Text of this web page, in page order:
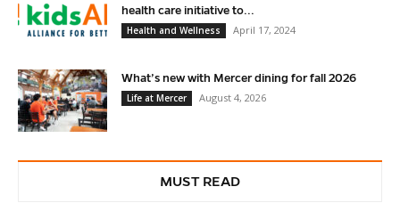
health care initiative to...
Health and Wellness
April 17, 2024
What’s new with Mercer dining for fall 2026
Life at Mercer
August 4, 2026
MUST READ